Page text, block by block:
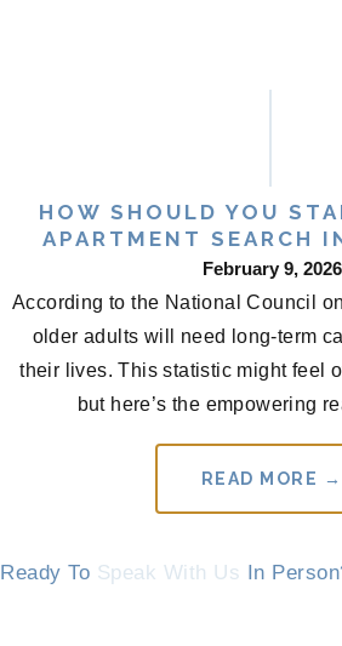
HOW SHOULD YOU
APARTMENT SEARCH
February 9, 2026
According to the National Council
older adults will need long-term
their lives. This statistic might feel
but here’s the empowering
READ MORE →
Ready To Speak With Us In